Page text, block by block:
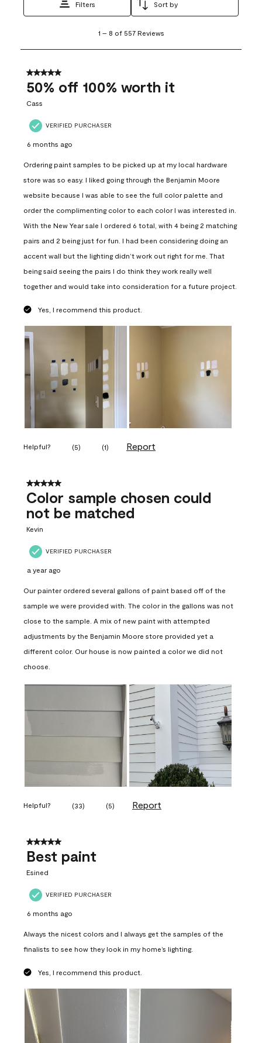
Filters Sort by
8
557
Reviews
1 – 8 of 557 Reviews
5 out of 5 stars.
50% off 100% worth it
Cass
VERIFIED PURCHASER
6 months ago
Ordering paint samples to be picked up at my local hardware
store was so easy. I liked going through the Benjamin Moore
website because I was able to see the full color palette and
order the complimenting color to each color I was interested in.
With the New Year sale I ordered 6 total, with 4 being 2 matching
pairs and 2 being just for fun. I had been considering doing an
accent wall but the lighting didn’t work out right for me. That
being said seeing the pairs I do think they work really well
together and would take into consideration for a future project.
Yes, I recommend this product.
Helpful? (5) (1) Report
5 out of 5 stars.
Color sample chosen could
not be matched
Kevin
VERIFIED PURCHASER
a year ago
Our painter ordered several gallons of paint based off of the
sample we were provided with. The color in the gallons was not
close to the sample. A mix of new paint with attempted
adjustments by the Benjamin Moore store provided yet a
different color. Our house is now painted a color we did not
choose.
Helpful? (33) (5) Report
5 out of 5 stars.
Best paint
Esined
VERIFIED PURCHASER
6 months ago
Always the nicest colors and I always get the samples of the
finalists to see how they look in my home’s lighting.
Yes, I recommend this product.